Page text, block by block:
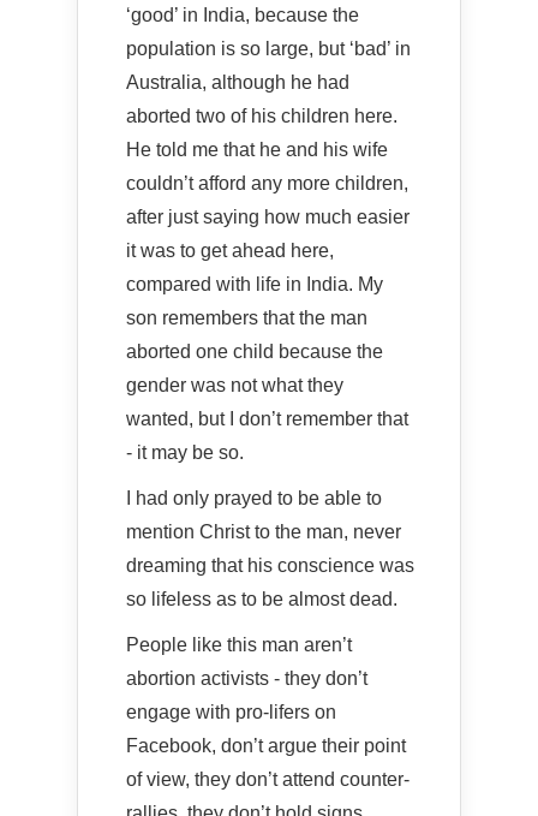
‘good’ in India, because the
population is so large, but ‘bad’ in
Australia, although he had
aborted two of his children here.
He told me that he and his wife
couldn’t afford any more children,
after just saying how much easier
it was to get ahead here,
compared with life in India. My
son remembers that the man
aborted one child because the
gender was not what they
wanted, but I don’t remember that
- it may be so.
I had only prayed to be able to
mention Christ to the man, never
dreaming that his conscience was
so lifeless as to be almost dead.
People like this man aren’t
abortion activists - they don’t
engage with pro-lifers on
Facebook, don’t argue their point
of view, they don’t attend counter-